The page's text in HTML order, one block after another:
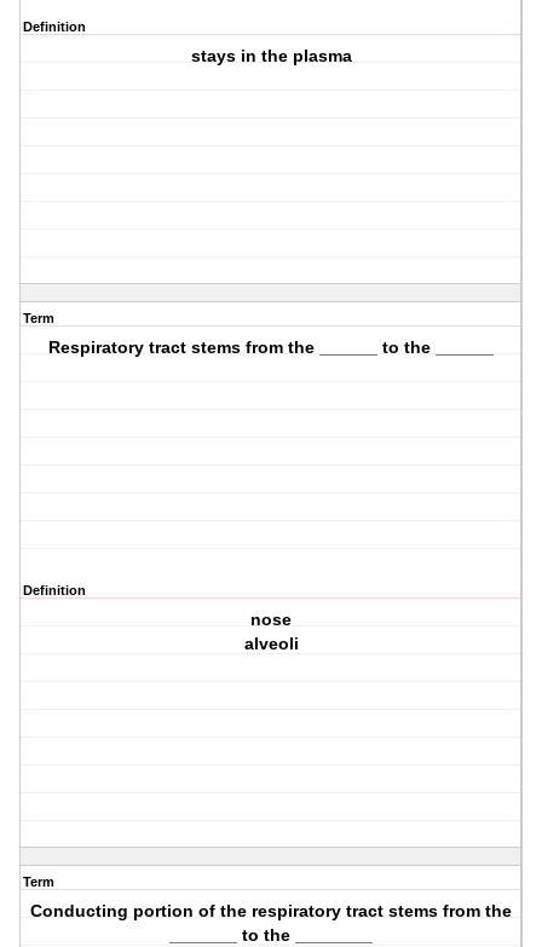
Definition
stays in the plasma
Term
Respiratory tract stems from the ______ to the ______
Definition
nose
alveoli
Term
Conducting portion of the respiratory tract stems from the
_______ to the ________